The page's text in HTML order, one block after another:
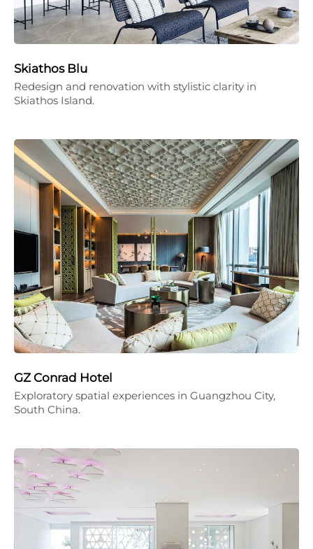
Skiathos Blu
Redesign and renovation with stylistic clarity in
Skiathos Island.
GZ Conrad Hotel
Exploratory spatial experiences in Guangzhou City,
South China.